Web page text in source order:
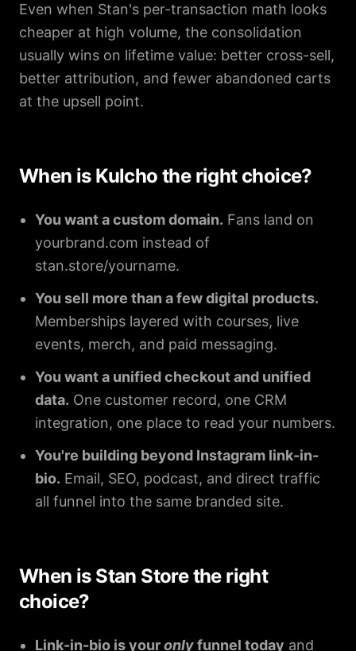
Even when Stan's per-transaction math looks
cheaper at high volume, the consolidation
usually wins on lifetime value: better cross-sell,
better attribution, and fewer abandoned carts
at the upsell point.
When is Kulcho the right choice?
You want a custom domain. Fans land on
yourbrand.com instead of
stan.store/yourname.
You sell more than a few digital products.
Memberships layered with courses, live
events, merch, and paid messaging.
You want a unified checkout and unified
data. One customer record, one CRM
integration, one place to read your numbers.
You're building beyond Instagram link-in-
bio. Email, SEO, podcast, and direct traffic
all funnel into the same branded site.
When is Stan Store the right
choice?
Link-in-bio is youronlyfunnel today and